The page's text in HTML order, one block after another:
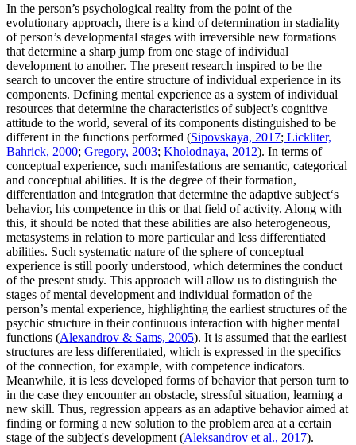
In the person’s psychological reality from the point of the
evolutionary approach, there is a kind of determination in stadiality
of person’s developmental stages with irreversible new formations
that determine a sharp jump from one stage of individual
development to another. The present research inspired to be the
search to uncover the entire structure of individual experience in its
components. Defining mental experience as a system of individual
resources that determine the characteristics of subject’s cognitive
attitude to the world, several of its components distinguished to be
different in the functions performed (Sipovskaya, 2017; Lickliter,
Bahrick, 2000; Gregory, 2003; Kholodnaya, 2012). In terms of
conceptual experience, such manifestations are semantic, categorical
and conceptual abilities. It is the degree of their formation,
differentiation and integration that determine the adaptive subject‘s
behavior, his competence in this or that field of activity. Along with
this, it should be noted that these abilities are also heterogeneous,
metasystems in relation to more particular and less differentiated
abilities. Such systematic nature of the sphere of conceptual
experience is still poorly understood, which determines the conduct
of the present study. This approach will allow us to distinguish the
stages of mental development and individual formation of the
person’s mental experience, highlighting the earliest structures of the
psychic structure in their continuous interaction with higher mental
functions (Alexandrov & Sams, 2005). It is assumed that the earliest
structures are less differentiated, which is expressed in the specifics
of the connection, for example, with competence indicators.
Meanwhile, it is less developed forms of behavior that person turn to
in the case they encounter an obstacle, stressful situation, learning a
new skill. Thus, regression appears as an adaptive behavior aimed at
finding or forming a new solution to the problem area at a certain
stage of the subject's development (Aleksandrov et al., 2017).